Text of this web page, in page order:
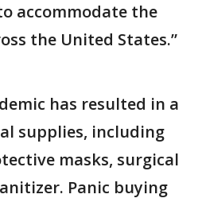
accommodate the
the United States.”
has resulted in a
supplies, including
masks, surgical
Panic buying